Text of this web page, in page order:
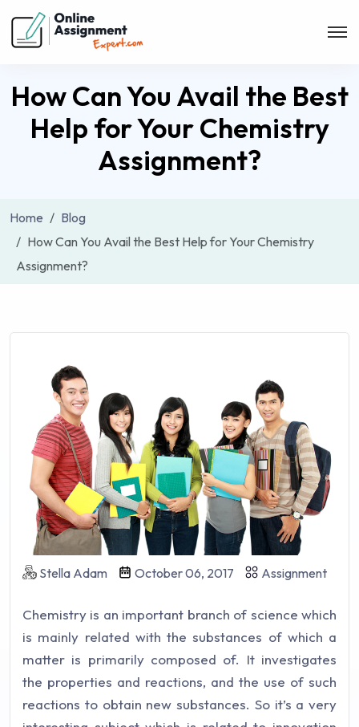
How Can You Avail the Best
Help for Your Chemistry
Assignment?
Home
Blog
How Can You Avail the Best Help for Your Chemistry
Assignment?
Stella Adam October 06, 2017 Assignment
Chemistry is an important branch of science which
is mainly related with the substances of which a
matter is primarily composed of. It investigates
the properties and reactions, and the use of such
reactions to obtain new substances. So it’s a very